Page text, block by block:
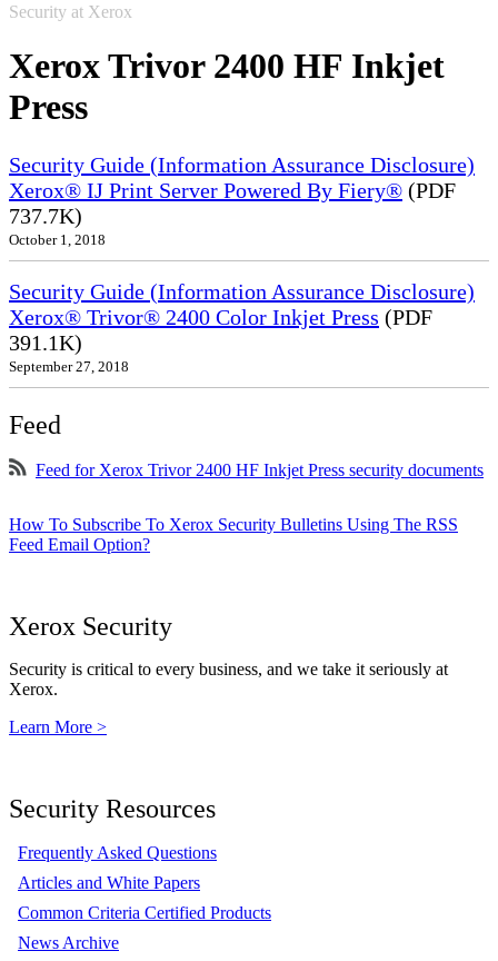
Security at Xerox
Xerox Trivor 2400 HF Inkjet
Press
Security Guide (Information Assurance Disclosure)
Xerox® IJ Print Server Powered By Fiery® (PDF
737.7K)
October 1, 2018
Security Guide (Information Assurance Disclosure)
Xerox® Trivor® 2400 Color Inkjet Press (PDF
391.1K)
September 27, 2018
Feed
Feed for Xerox Trivor 2400 HF Inkjet Press security documents
How To Subscribe To Xerox Security Bulletins Using The RSS
Feed Email Option?
Xerox Security
Security is critical to every business, and we take it seriously at
Xerox.
Learn More >
Security Resources
Frequently Asked Questions
Articles and White Papers
Common Criteria Certified Products
News Archive